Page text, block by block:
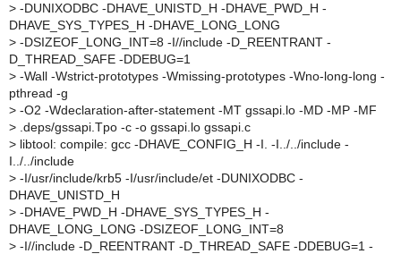
> -DUNIXODBC -DHAVE_UNISTD_H -DHAVE_PWD_H -
DHAVE_SYS_TYPES_H -DHAVE_LONG_LONG
> -DSIZEOF_LONG_INT=8 -I//include -D_REENTRANT -
D_THREAD_SAFE -DDEBUG=1
> -Wall -Wstrict-prototypes -Wmissing-prototypes -Wno-long-long -
pthread -g
> -O2 -Wdeclaration-after-statement -MT gssapi.lo -MD -MP -MF
> .deps/gssapi.Tpo -c -o gssapi.lo gssapi.c
> libtool: compile: gcc -DHAVE_CONFIG_H -I. -I../../include -
I../../include
> -I/usr/include/krb5 -I/usr/include/et -DUNIXODBC -
DHAVE_UNISTD_H
> -DHAVE_PWD_H -DHAVE_SYS_TYPES_H -
DHAVE_LONG_LONG -DSIZEOF_LONG_INT=8
> -I//include -D_REENTRANT -D_THREAD_SAFE -DDEBUG=1 -